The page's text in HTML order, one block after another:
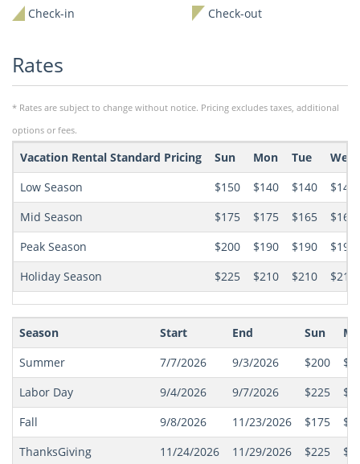
Check-in
Check-out
Rates
* Rates are subject to change without notice. Pricing excludes taxes, additional
options or fees.
Vacation Rental Standard Pricing Sun Mon Tue
Wed
Low Season
$150 $140 $140
$140
Mid Season
$175 $175 $165
$165
Peak Season
$200 $190 $190
$190
Holiday Season
$225 $210 $210 $210
Season Start End Sun
Summer
7/7/2026 9/3/2026 $200
Labor Day
9/4/2026 9/7/2026 $225
Fall
9/8/2026 11/23/2026 $175
ThanksGiving
11/24/2026 11/29/2026 $225